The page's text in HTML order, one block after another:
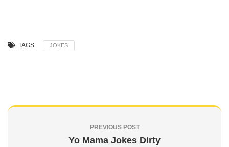
TAGS: JOKES
PREVIOUS POST
Yo Mama Jokes Dirty